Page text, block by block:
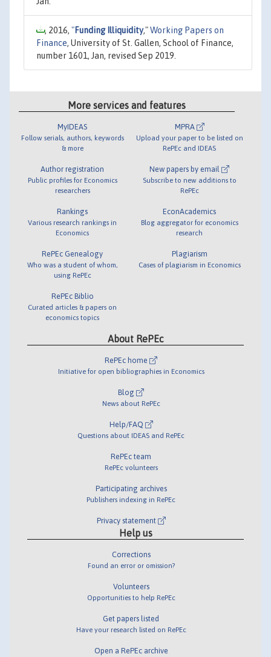
, 2016, "Funding Illiquidity,"Working Papers on
Finance, University of St. Gallen, School of Finance,
number 1601, Jan, revised Sep 2019.
More services and features
MyIDEAS
Follow serials, authors, keywords
& more
Author registration
Public profiles for Economics
researchers
Rankings
Various research rankings in
Economics
RePEc Genealogy
Who was a student of whom,
using RePEc
RePEc Biblio
Curated articles & papers on
economics topics
MPRA
Upload your paper to be listed on
RePEc and IDEAS
New papers by email
Subscribe to new additions to
RePEc
EconAcademics
Blog aggregator for economics
research
Plagiarism
Cases of plagiarism in Economics
About RePEc
RePEc home
Initiative for open bibliographies in Economics
Blog
News about RePEc
Help/FAQ
Questions about IDEAS and RePEc
RePEc team
RePEc volunteers
Participating archives
Publishers indexing in RePEc
Privacy statement
Help us
Corrections
Found an error or omission?
Volunteers
Opportunities to help RePEc
Get papers listed
Have your research listed on RePEc
Open a RePEc archive